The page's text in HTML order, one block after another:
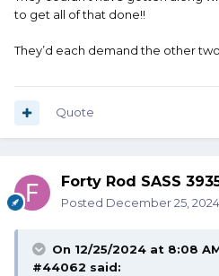
to get all of that done!!
They’d each demand the other
Quote
Forty Rod SASS
Posted December 25, 2024
On 12/25/2024 at 8:08
#44062 said: